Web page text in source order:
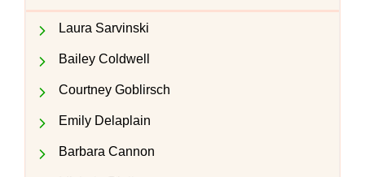
Laura Sarvinski
Bailey Coldwell
Courtney Goblirsch
Emily Delaplain
Barbara Cannon